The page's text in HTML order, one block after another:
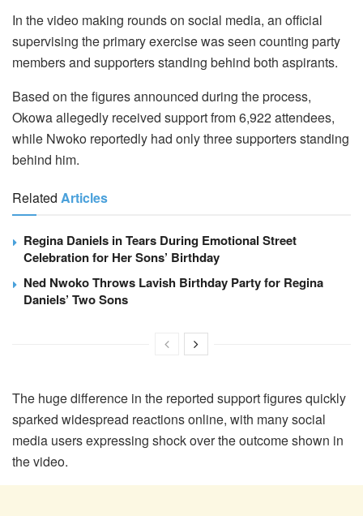
In the video making rounds on social media, an official
supervising the primary exercise was seen counting party
members and supporters standing behind both aspirants.
Based on the figures announced during the process,
Okowa allegedly received support from 6,922 attendees,
while Nwoko reportedly had only three supporters standing
behind him.
Related Articles
Regina Daniels in Tears During Emotional Street
Celebration for Her Sons’ Birthday
Ned Nwoko Throws Lavish Birthday Party for Regina
Daniels’ Two Sons
The huge difference in the reported support figures quickly
sparked widespread reactions online, with many social
media users expressing shock over the outcome shown in
the video.